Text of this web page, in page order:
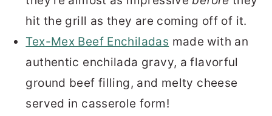
hit the grill as they are coming off of it.
Tex-Mex Beef Enchiladas made with an
authentic enchilada gravy, a flavorful
ground beef filling, and melty cheese
served in casserole form!